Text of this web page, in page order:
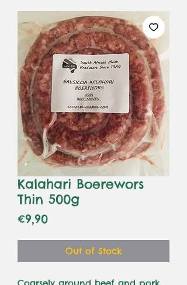
Kalahari Boerewors
Thin 500g
€9,90Price
Out of Stock